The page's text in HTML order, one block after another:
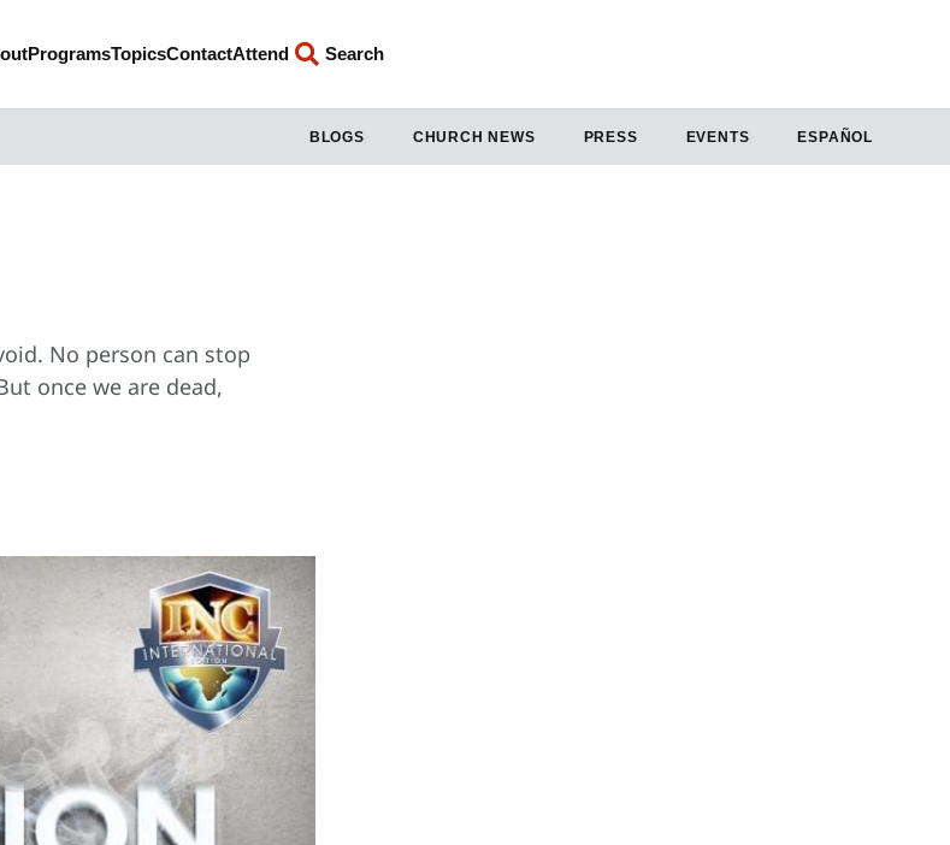
ProgramsTopicsContactAttend Search
BLOGS CHURCH NEWS PRESS EVENTS ESPAÑOL
No person can stop
once we are dead,